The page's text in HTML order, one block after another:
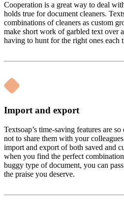
Cooperation is a great way to deal
holds true for document cleaners.
combinations of cleaners as custom
make short work of garbled text over
having to hunt for the right ones each
Import and export
Textsoap’s time-saving features are
not to share them with your
import and export of both saved and
when you find the perfect
buggy type of document, you can
the praise you deserve.